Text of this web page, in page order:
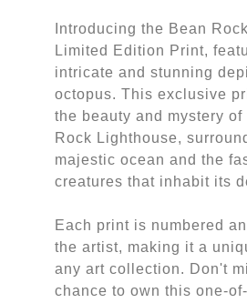
Introducing the Bean
Limited Edition Print,
intricate and stunning
octopus. This exclusive
the beauty and mystery of
Rock Lighthouse,
majestic ocean and the
creatures that inhabit its
Each print is numbered
the artist, making it a
any art collection. Don't
chance to own this one-